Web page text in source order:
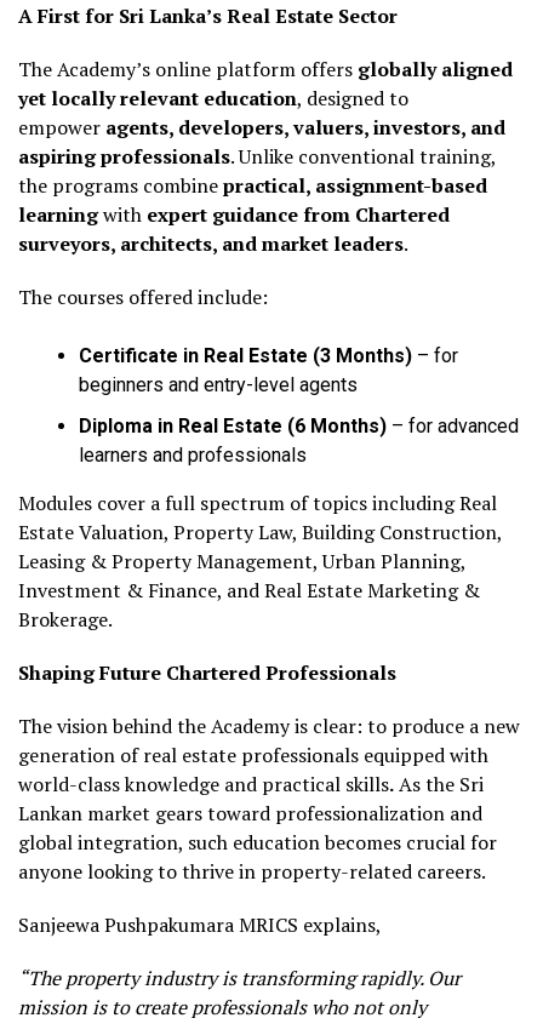
A First for Sri Lanka’s Real Estate Sector
The Academy’s online platform offers globally aligned
yet locally relevant education, designed to
empower agents, developers, valuers, investors, and
aspiring professionals. Unlike conventional training,
the programs combinepractical, assignment-based
learningwith expert guidance from Chartered
surveyors, architects, and market leaders.
The courses offered include:
Certificate in Real Estate (3 Months) – for
beginners and entry-level agents
Diploma in Real Estate (6 Months) – for advanced
learners and professionals
Modules cover a full spectrum of topics including Real
Estate Valuation, Property Law, Building Construction,
Leasing & Property Management, Urban Planning,
Investment & Finance, and Real Estate Marketing &
Brokerage.
Shaping Future Chartered Professionals
The vision behind the Academy is clear: to produce a new
generation of real estate professionals equipped with
world-class knowledge and practical skills.As the Sri
Lankan market gears toward professionalization and
global integration, such education becomes crucial for
anyone looking to thrive in property-related careers.
Sanjeewa Pushpakumara MRICS explains,
“The property industry is transforming rapidly. Our
mission is to create professionals who not only